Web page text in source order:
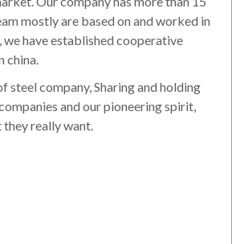
mostly are based on and worked in
have established cooperative
china.
steel company, Sharing and holding
and our pioneering spirit,
they really want.